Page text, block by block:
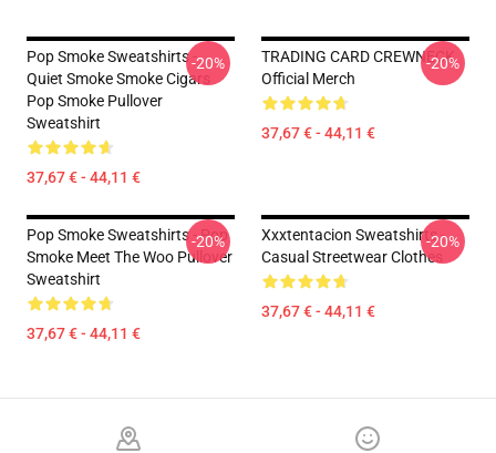
Pop Smoke Sweatshirts -
Quiet Smoke Smoke Cigars
Pop Smoke Pullover
Sweatshirt
37,67 € - 44,11 €
-20%
TRADING CARD CREWNECK
Official Merch
37,67 € - 44,11 €
-20%
Pop Smoke Sweatshirts - Pop
Smoke Meet The Woo Pullover
Sweatshirt
37,67 € - 44,11 €
-20%
Xxxtentacion Sweatshirts -
Casual Streetwear Clothes
37,67 € - 44,11 €
-20%